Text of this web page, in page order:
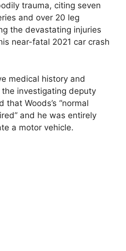
trauma, citing seven
and over 20 leg
the devastating injuries
near-fatal 2021 car crash
medical history and
investigating deputy
Woods’s “normal
and he was entirely
a motor vehicle.